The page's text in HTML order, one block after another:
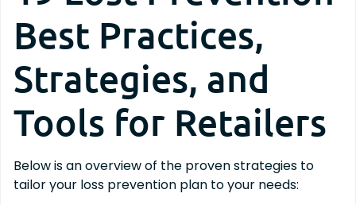
Best Practices,
Strategies, and
Tools for Retailers
Below is an overview of the proven strategies to
tailor your loss prevention plan to your needs: